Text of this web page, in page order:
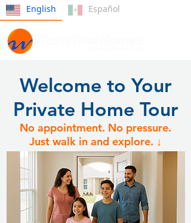
English Español
Welcome to Your
Private Home Tour
No appointment. No pressure.
Just walk in and explore. ↓